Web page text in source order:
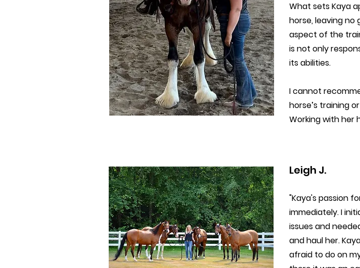
What sets Kaya
horse, leaving
aspect of the
is not only
its abilities.
I cannot
horse’s training
Working with her
Leigh J.
"Kaya's passion
immediately. I
issues and
and haul her.
afraid to do on